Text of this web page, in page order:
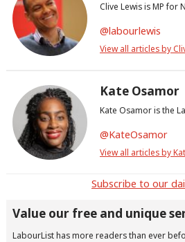
Clive Lewis is MP for
@labourlewis
View all articles by
Kate Osamor
Kate Osamor is the
@KateOsamor
View all articles by
Subscribe to our
Value our free and unique
LabourList has more readers than ever